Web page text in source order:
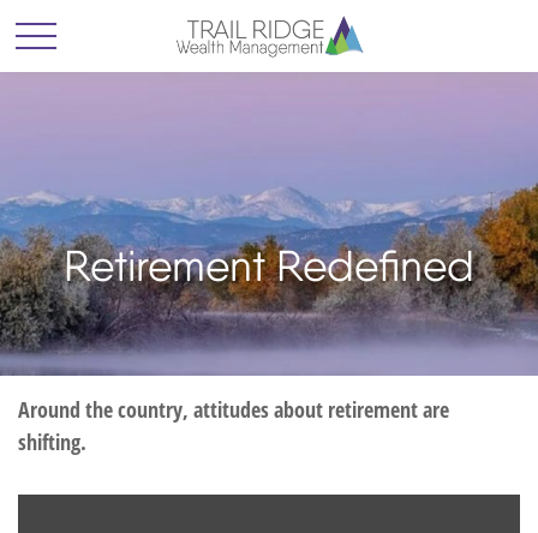
Retirement Redefined
Around the country, attitudes about retirement are
shifting.